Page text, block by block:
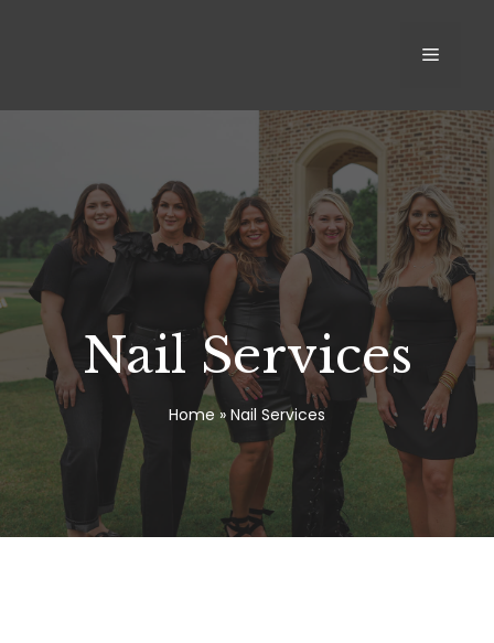
MENU
Nail Services
Home » Nail Services